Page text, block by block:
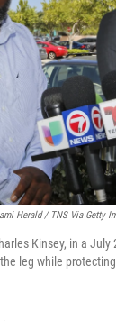
Herald / TNS Via Getty
Kinsey, in a July
leg while